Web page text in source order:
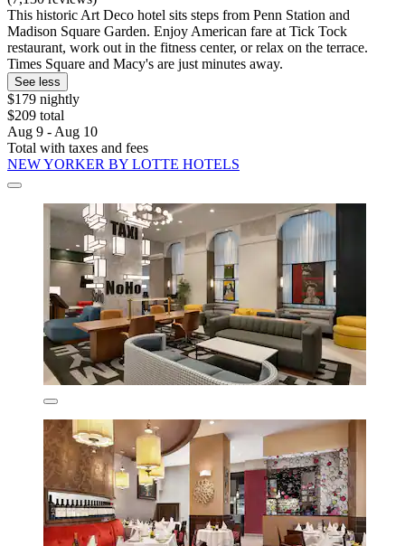
This historic Art Deco hotel sits steps from Penn Station and
Madison Square Garden. Enjoy American fare at Tick Tock
restaurant, work out in the fitness center, or relax on the terrace.
Times Square and Macy's are just minutes away.
See less
$179 nightly
$209 total
Aug 9 - Aug 10
Total with taxes and fees
NEW YORKER BY LOTTE HOTELS